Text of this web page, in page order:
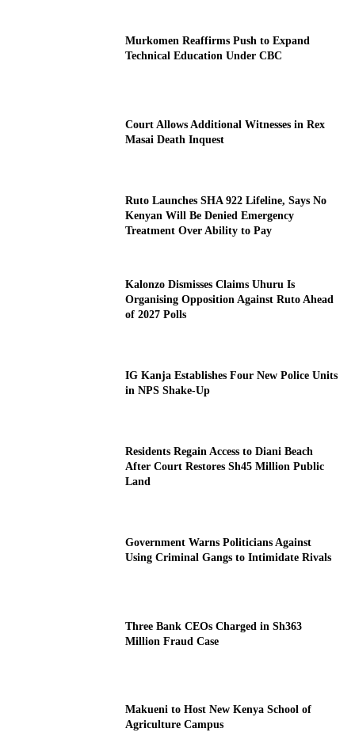
Murkomen Reaffirms Push to Expand
Technical Education Under CBC
Court Allows Additional Witnesses in Rex
Masai Death Inquest
Ruto Launches SHA 922 Lifeline, Says No
Kenyan Will Be Denied Emergency
Treatment Over Ability to Pay
Kalonzo Dismisses Claims Uhuru Is
Organising Opposition Against Ruto Ahead
of 2027 Polls
IG Kanja Establishes Four New Police Units
in NPS Shake-Up
Residents Regain Access to Diani Beach
After Court Restores Sh45 Million Public
Land
Government Warns Politicians Against
Using Criminal Gangs to Intimidate Rivals
Three Bank CEOs Charged in Sh363
Million Fraud Case
Makueni to Host New Kenya School of
Agriculture Campus